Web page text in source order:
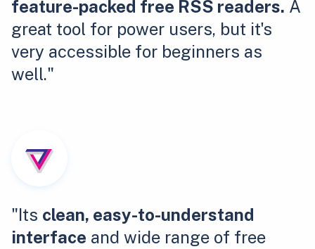
feature-packed free RSS readers. A
great tool for power users, but it's
very accessible for beginners as
well."
"Its clean, easy-to-understand
interface and wide range of free